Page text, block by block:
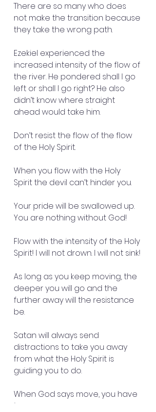
There are so many who does
not make the transition because
they take the wrong path.
Ezekiel experienced the
increased intensity of the flow of
the river. He pondered shall I go
left or shall I go right? He also
didn’t know where straight
ahead would take him.
Don’t resist the flow of the flow
of the Holy Spirit.
When you flow with the Holy
Spirit the devil can’t hinder you.
Your pride will be swallowed up.
You are nothing without God!
Flow with the intensity of the Holy
Spirit! I will not drown. I will not sink!
As long as you keep moving, the
deeper you will go and the
further away will the resistance
be.
Satan will always send
distractions to take you away
from what the Holy Spirit is
guiding you to do.
When God says move, you have
to move.